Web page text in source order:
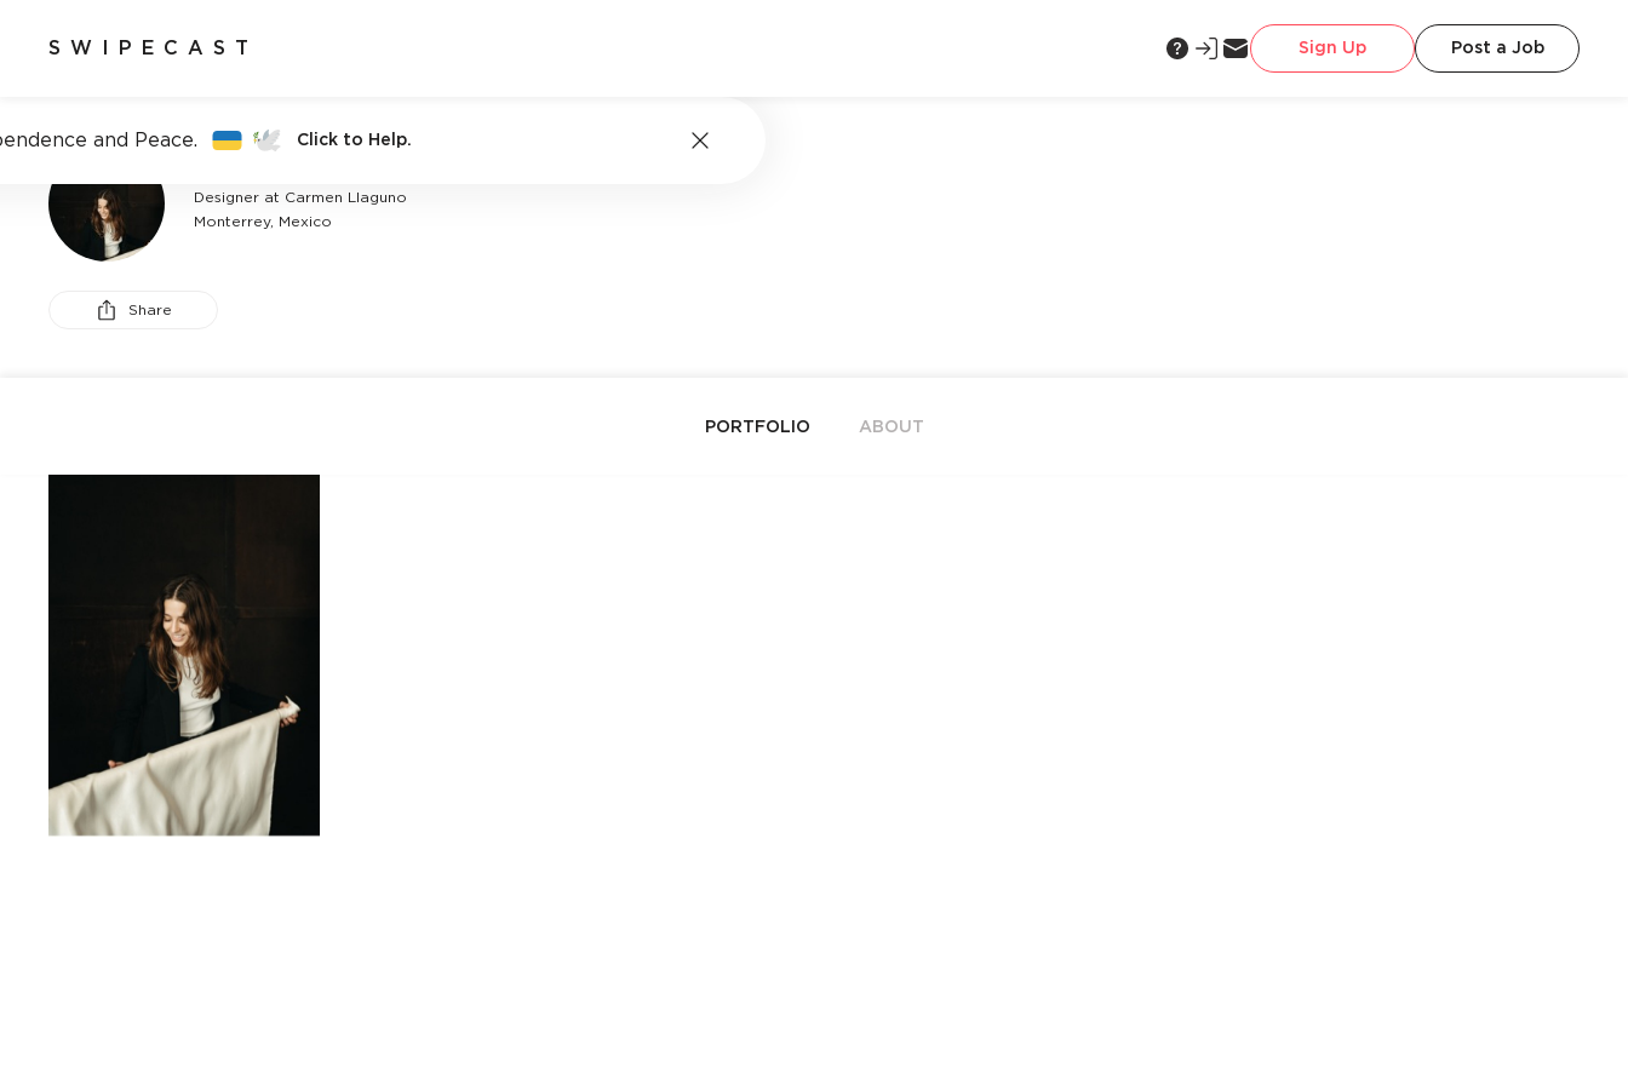
SWIPECAST Sign Up Post a Job
and Peace. Click to Help.
Designer at Carmen Llaguno
Monterrey, Mexico
Share
PORTFOLIO ABOUT